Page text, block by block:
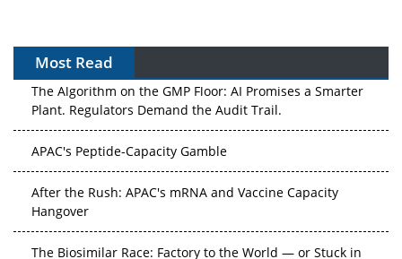
Most Read
The Algorithm on the GMP Floor: AI Promises a Smarter
Plant. Regulators Demand the Audit Trail.
APAC's Peptide-Capacity Gamble
After the Rush: APAC's mRNA and Vaccine Capacity
Hangover
The Biosimilar Race: Factory to the World — or Stuck in